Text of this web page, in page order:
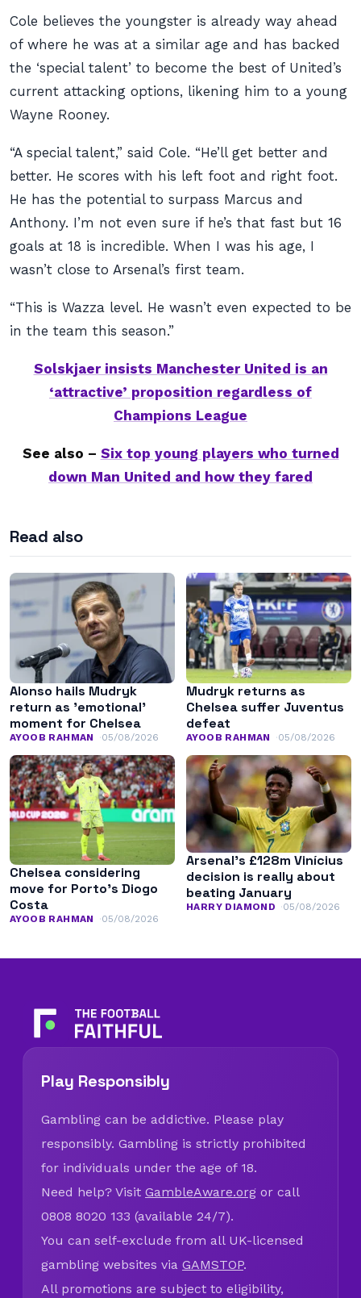
Cole believes the youngster is already way ahead
of where he was at a similar age and has backed
the ‘special talent’ to become the best of United’s
current attacking options, likening him to a young
Wayne Rooney.
“A special talent,” said Cole. “He’ll get better and
better. He scores with his left foot and right foot.
He has the potential to surpass Marcus and
Anthony. I’m not even sure if he’s that fast but 16
goals at 18 is incredible. When I was his age, I
wasn’t close to Arsenal’s first team.
“This is Wazza level. He wasn’t even expected to be
in the team this season.”
Solskjaer insists Manchester United is an
‘attractive’ proposition regardless of
Champions League
See also – Six top young players who turned
down Man United and how they fared
Read also
Alonso hails Mudryk
return as ’emotional’
moment for Chelsea
AYOOB RAHMAN 05/08/2026
Mudryk returns as
Chelsea suffer Juventus
defeat
AYOOB RAHMAN 05/08/2026
Chelsea considering
move for Porto’s Diogo
Costa
AYOOB RAHMAN 05/08/2026
Arsenal’s £128m Vinícius
decision is really about
beating January
HARRY DIAMOND 05/08/2026
Play Responsibly
Gambling can be addictive. Please play
responsibly. Gambling is strictly prohibited
for individuals under the age of 18.
Need help? Visit GambleAware.org or call
0808 8020 133 (available 24/7).
You can self-exclude from all UK-licensed
gambling websites via GAMSTOP.
All promotions are subject to eligibility,